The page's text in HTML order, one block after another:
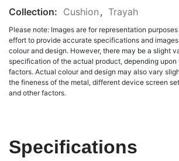
Collection: Cushion , Trayah
Please note: Images are for representation
effort to provide accurate specifications and
colour and design. However, there may be a slight
specification of the actual product, depending upon
factors. Actual colour and design may also vary
the fineness of the metal, different device screen
and other factors.
Specifications